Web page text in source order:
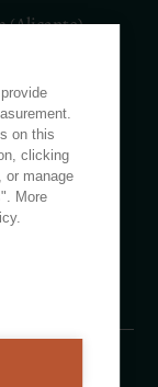
(Alicante)
on this
clicking
or manage
More